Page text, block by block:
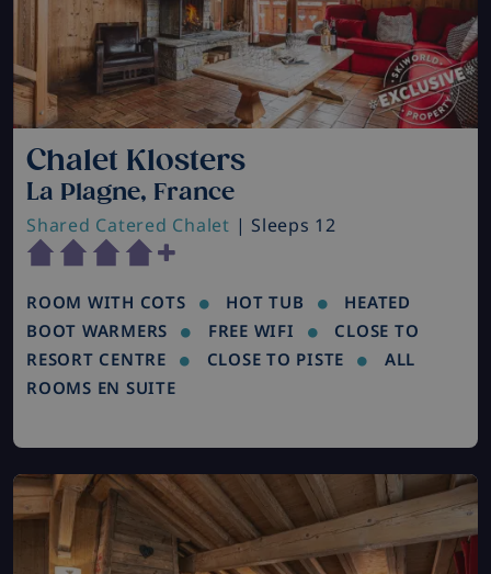
Chalet Klosters
La Plagne, France
Shared Catered Chalet | Sleeps 12
ROOM WITH COTS HOT TUB
HEATED
BOOT WARMERS
FREE WIFI
CLOSE TO
RESORT CENTRE
CLOSE TO PISTE
ALL
ROOMS EN SUITE